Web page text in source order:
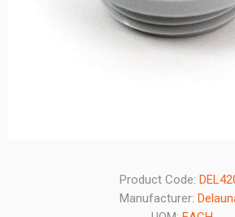
Product Code:
Manufacturer: